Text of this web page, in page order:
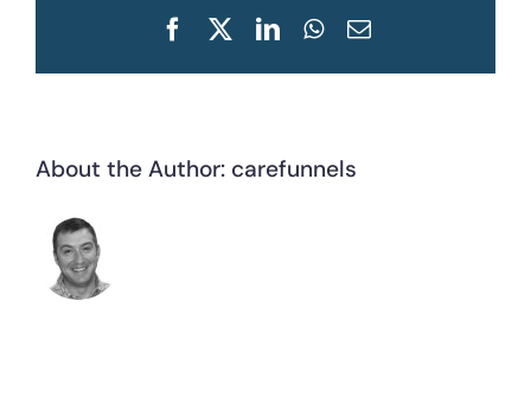
FacebookLinkedInWhatsApp
Email
About the Author: carefunnels